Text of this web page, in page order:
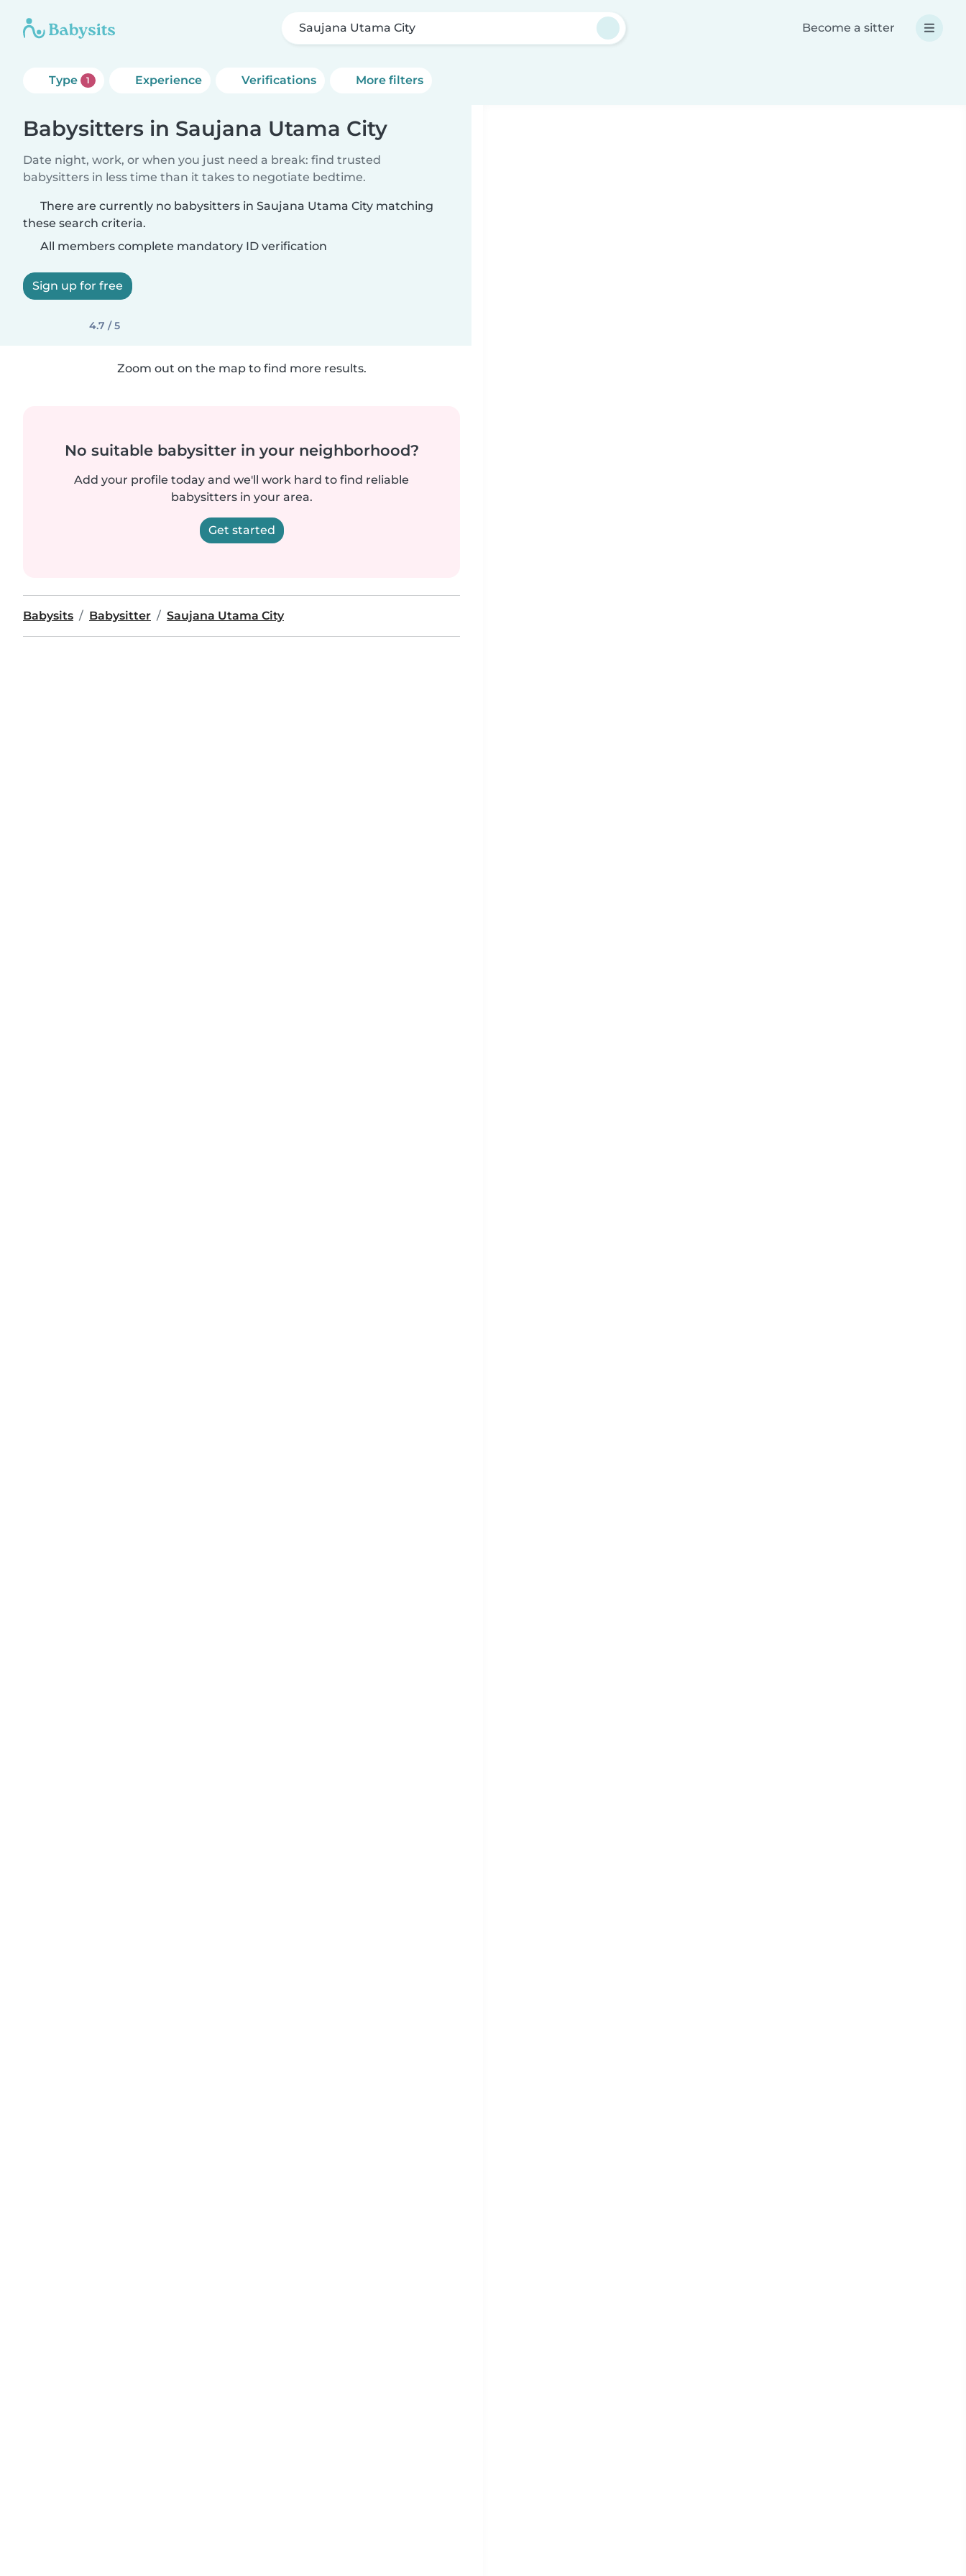
Saujana Utama City Become a sitter
Type 1 Experience Verifications More filters
Babysitters in Saujana Utama City
Date night, work, or when you just need a break: find trusted
babysitters in less time than it takes to negotiate bedtime.
There are currently no babysitters in Saujana Utama City matching
these search criteria.
All members complete mandatory ID verification
Sign up for free
4.7 / 5
Zoom out on the map to find more results.
No suitable babysitter in your neighborhood?
Add your profile today and we'll work hard to find reliable
babysitters in your area.
Get started
Babysits Babysitter Saujana Utama City